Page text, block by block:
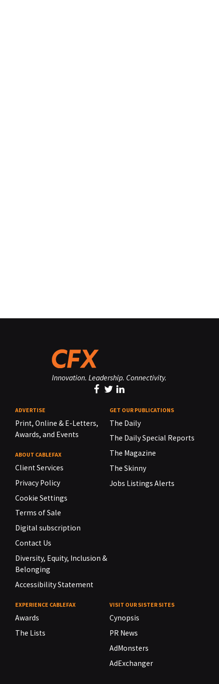
Innovation. Leadership. Connectivity.
ADVERTISE
Print, Online & E-Letters,
Awards, and Events
ABOUT CABLEFAX
Client Services
Privacy Policy
Cookie Settings
Terms of Sale
Digital subscription
Contact Us
Diversity, Equity, Inclusion &
Belonging
Accessibility Statement
GET OUR PUBLICATIONS
The Daily
The Daily Special Reports
The Magazine
The Skinny
Jobs Listings Alerts
EXPERIENCE CABLEFAX
Awards
The Lists
VISIT OUR SISTER SITES
Cynopsis
PR News
AdMonsters
AdExchanger